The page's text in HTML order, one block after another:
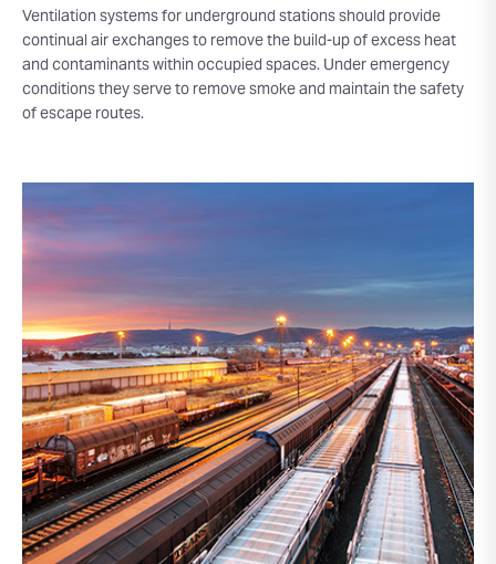
Ventilation systems for underground stations should provide
continual air exchanges to remove the build-up of excess heat
and contaminants within occupied spaces. Under emergency
conditions they serve to remove smoke and maintain the safety
of escape routes.